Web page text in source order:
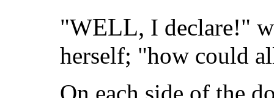
"WELL, I declare!"
herself; "how could
On each side of the